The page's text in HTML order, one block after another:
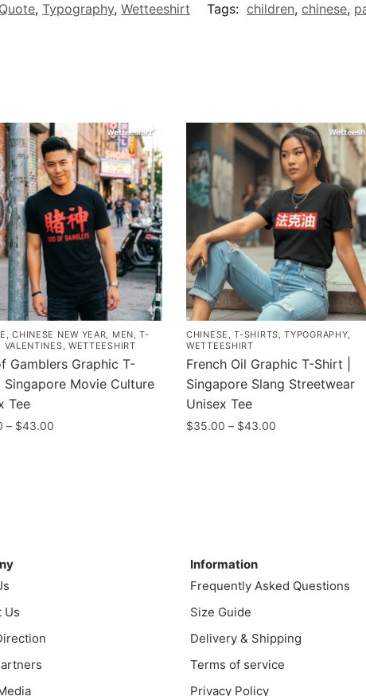
Quote, Typography, Wetteeshirt Tags: children, chinese,
,CHINESE NEW YEAR, MEN,T-
VALENTINES, WETTEESHIRT
Gamblers Graphic T-
Singapore Movie Culture
Tee
– $43.00Price
CHINESE ,T-SHIRTS,TYPOGRAPHY,
WETTEESHIRT
French Oil Graphic T-Shirt |
Singapore Slang Streetwear
Unisex Tee
$35.00 – $43.00
options
may
be
chosen
the
product
Us
Information
Frequently Asked Questions
Size Guide
Delivery & Shipping
Terms of service
Privacy Policy